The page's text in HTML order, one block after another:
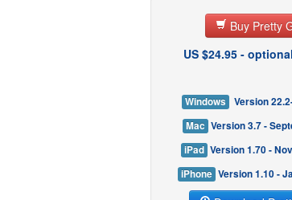
Buy Pretty
US $24.95 -
Windows
Version
Mac Version 3.7 -
iPad Version 1.70 -
iPhone Version 1.10 -